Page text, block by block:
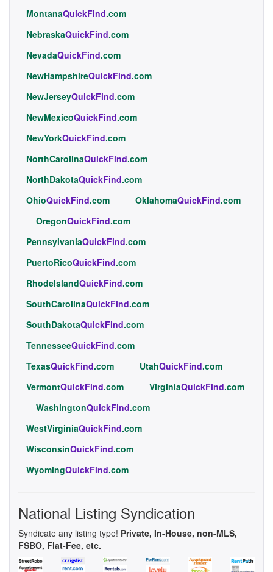
MontanaQuickFind.com
NebraskaQuickFind.com
NevadaQuickFind.com
NewHampshireQuickFind.com
NewJerseyQuickFind.com
NewMexicoQuickFind.com
NewYorkQuickFind.com
NorthCarolinaQuickFind.com
NorthDakotaQuickFind.com
OhioQuickFind.com OklahomaQuickFind.com
OregonQuickFind.com
PennsylvaniaQuickFind.com
PuertoRicoQuickFind.com
RhodeIslandQuickFind.com
SouthCarolinaQuickFind.com
SouthDakotaQuickFind.com
TennesseeQuickFind.com
TexasQuickFind.com UtahQuickFind.com
VermontQuickFind.com VirginiaQuickFind.com
WashingtonQuickFind.com
WestVirginiaQuickFind.com
WisconsinQuickFind.com
WyomingQuickFind.com
National Listing Syndication
Syndicate any listing type! Private, In-House, non-MLS,
FSBO, Flat-Fee, etc.